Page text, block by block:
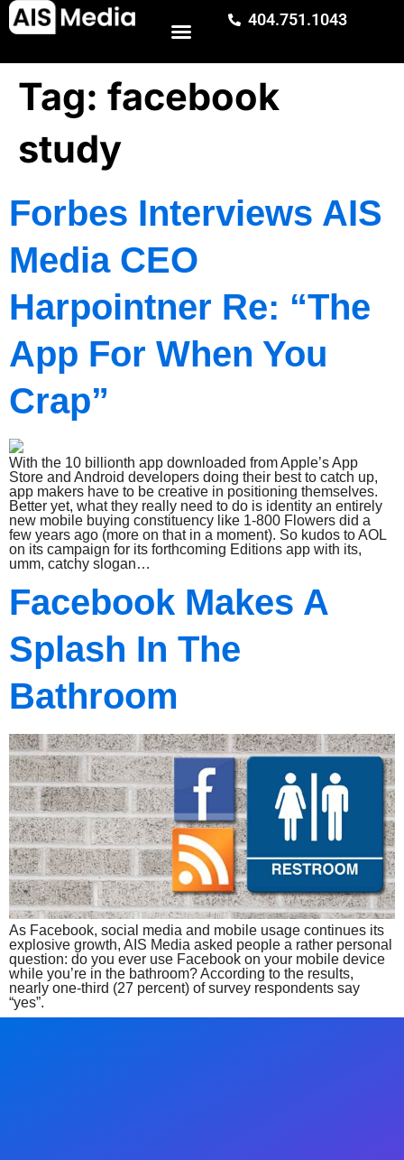
404.751.1043
Tag: facebook
study
Forbes Interviews AIS
Media CEO
Harpointner Re: “The
App For When You
Crap”
With the 10 billionth app downloaded from Apple’s App
Store and Android developers doing their best to catch up,
app makers have to be creative in positioning themselves.
Better yet, what they really need to do is identity an entirely
new mobile buying constituency like 1-800 Flowers did a
few years ago (more on that in a moment). So kudos to AOL
on its campaign for its forthcoming Editions app with its,
umm, catchy slogan…
Facebook Makes A
Splash In The
Bathroom
As Facebook, social media and mobile usage continues its
explosive growth, AIS Media asked people a rather personal
question: do you ever use Facebook on your mobile device
while you’re in the bathroom? According to the results,
nearly one-third (27 percent) of survey respondents say
“yes”.